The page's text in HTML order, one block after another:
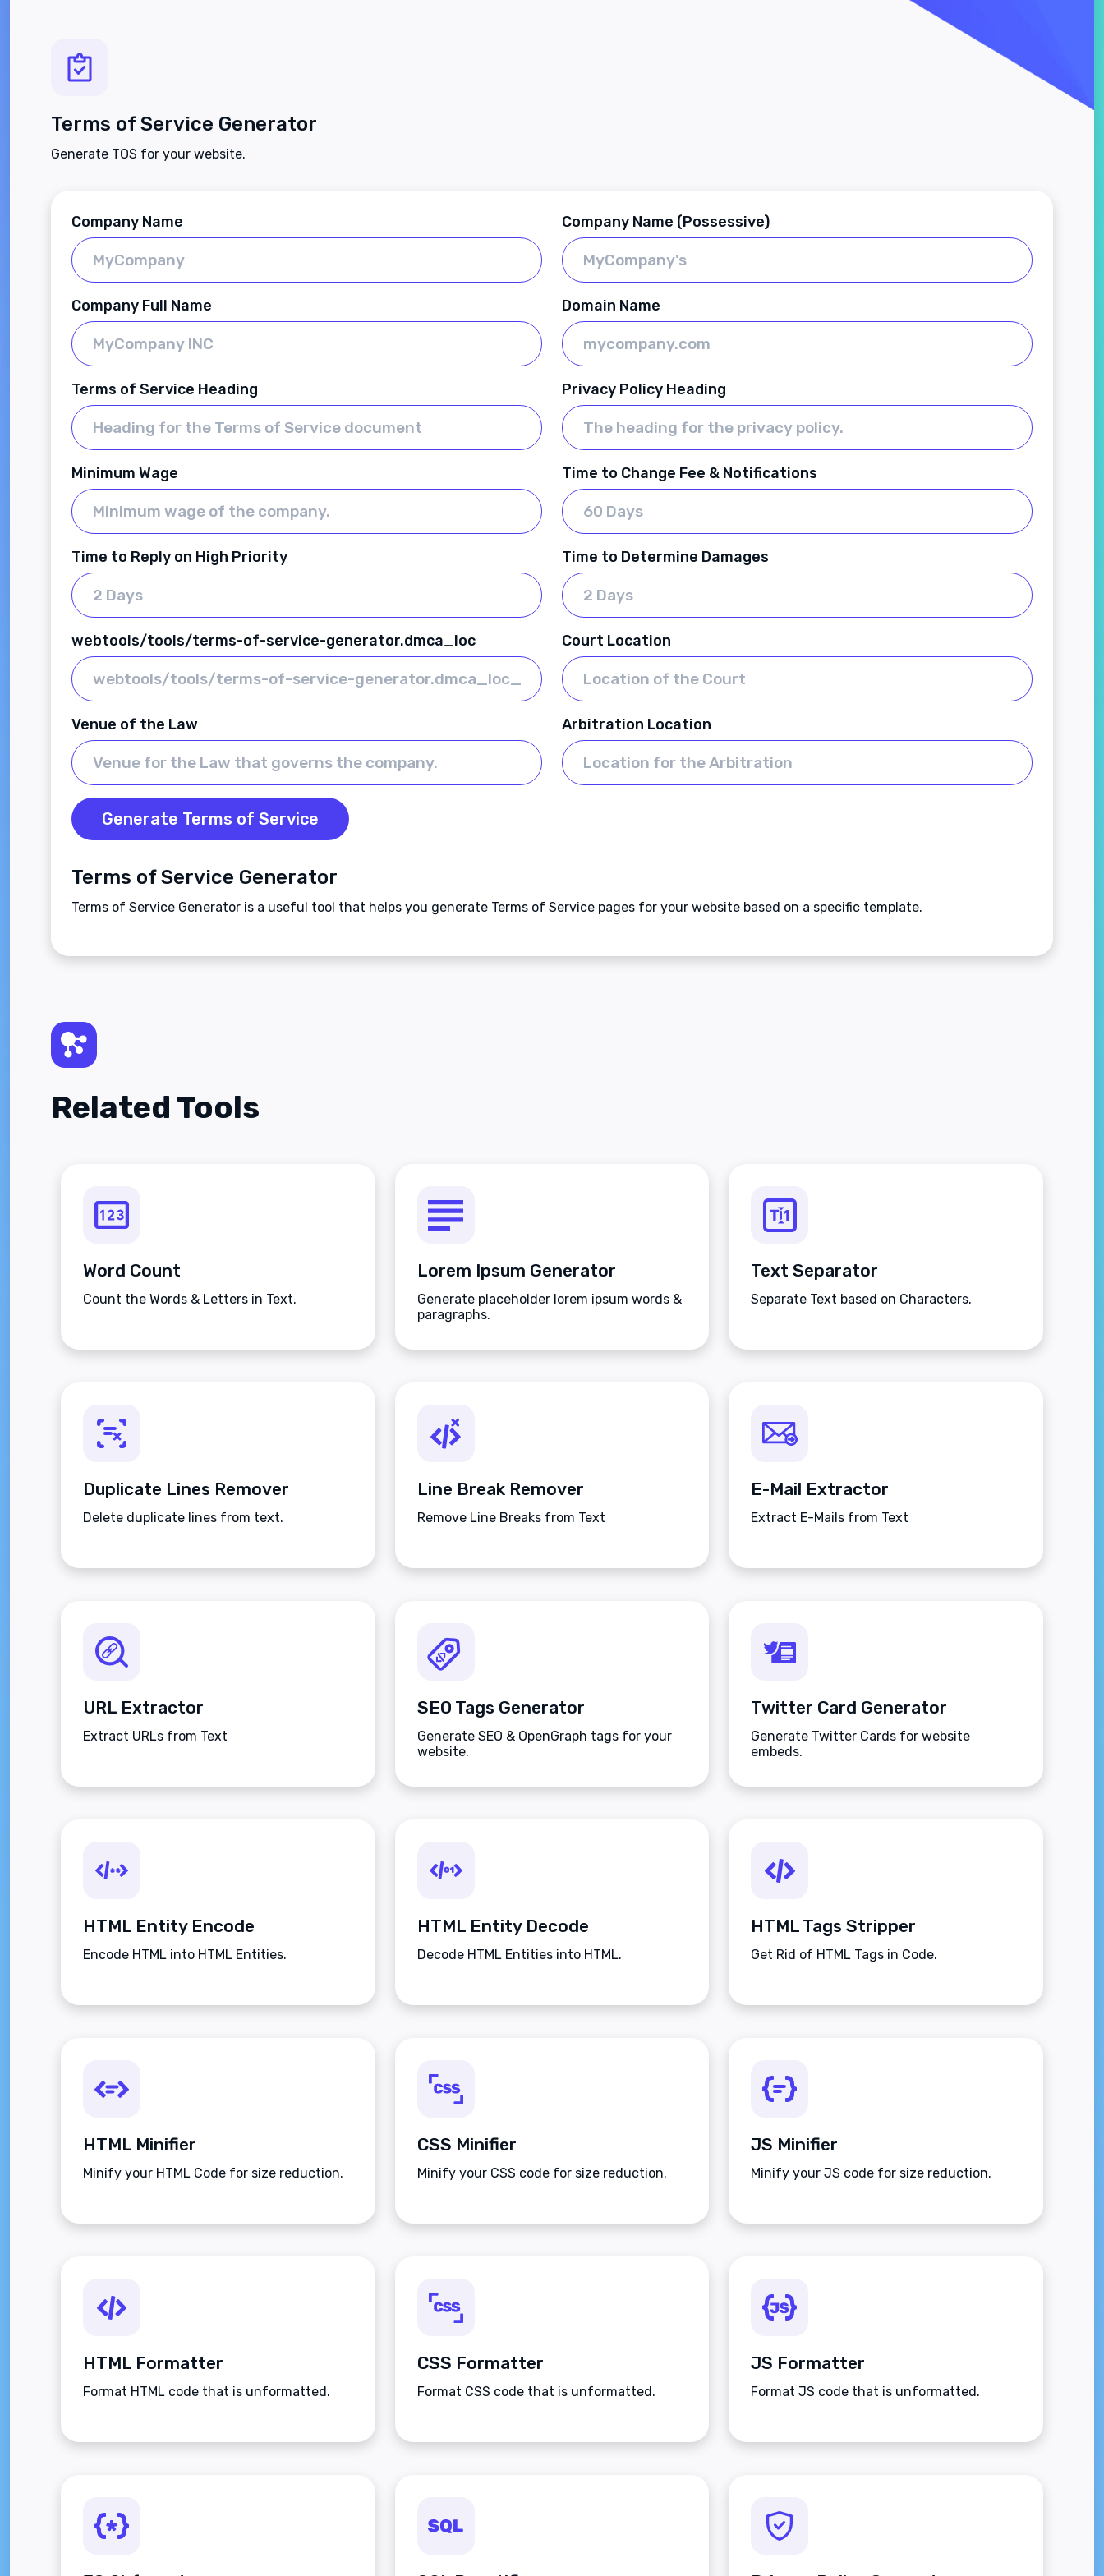
Terms of Service Generator
Generate TOS for your website.
Company Name Company Name (Possessive)
Company Full Name Domain Name
Terms of Service Heading Privacy Policy Heading
Minimum Wage Time to Change Fee & Notifications
Time to Reply on High Priority Time to Determine Damages
webtools/tools/terms-of-service-generator.dmca_loc Court Location
Venue of the Law Arbitration Location
Generate Terms of Service
Terms of Service Generator
Terms of Service Generator is a useful tool that helps you generate Terms of Service pages for your website based on a specific template.
Related Tools
Word Count
Count the Words & Letters in Text.
Lorem Ipsum Generator
Generate placeholder lorem ipsum words &
paragraphs.
Text Separator
Separate Text based on Characters.
Duplicate Lines Remover
Delete duplicate lines from text.
Line Break Remover
Remove Line Breaks from Text
E-Mail Extractor
Extract E-Mails from Text
URL Extractor
Extract URLs from Text
SEO Tags Generator
Generate SEO & OpenGraph tags for your
website.
Twitter Card Generator
Generate Twitter Cards for website
embeds.
HTML Entity Encode
Encode HTML into HTML Entities.
HTML Entity Decode
Decode HTML Entities into HTML.
HTML Tags Stripper
Get Rid of HTML Tags in Code.
HTML Minifier
Minify your HTML Code for size reduction.
CSS Minifier
Minify your CSS code for size reduction.
JS Minifier
Minify your JS code for size reduction.
HTML Formatter
Format HTML code that is unformatted.
CSS Formatter
Format CSS code that is unformatted.
JS Formatter
Format JS code that is unformatted.